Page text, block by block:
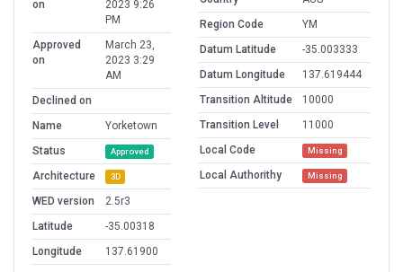
on
2023 9:26
PM
Approved
on
March 23,
2023 3:29
AM
Declined on
Name
Yorketown
Status
Approved
Architecture 3D
WED version
2.5r3
Latitude
-35.00318
Longitude
137.61900
Region Code
YM
Datum Latitude
-35.003333
Datum Longitude
137.619444
Transition Altitude
10000
Transition Level
11000
Local Code
Missing
Local Authorithy Missing